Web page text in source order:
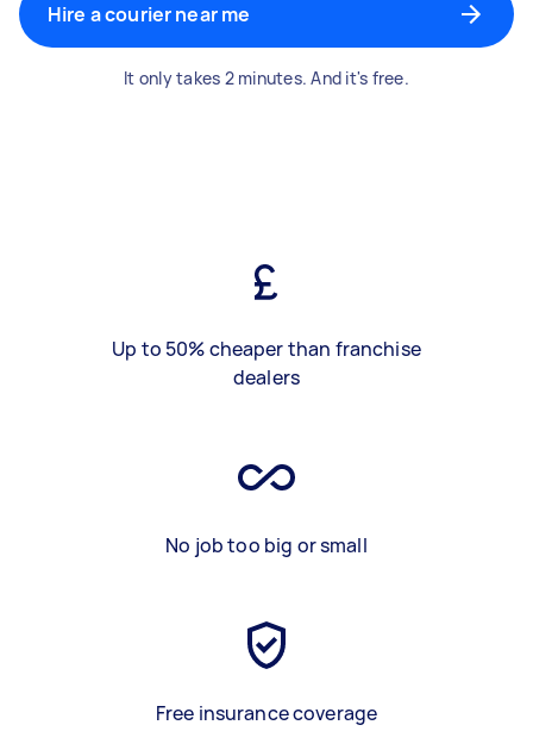
Hire a courier near me
It only takes 2 minutes. And it's free.
Up to 50% cheaper than franchise
dealers
No job too big or small
Free insurance coverage